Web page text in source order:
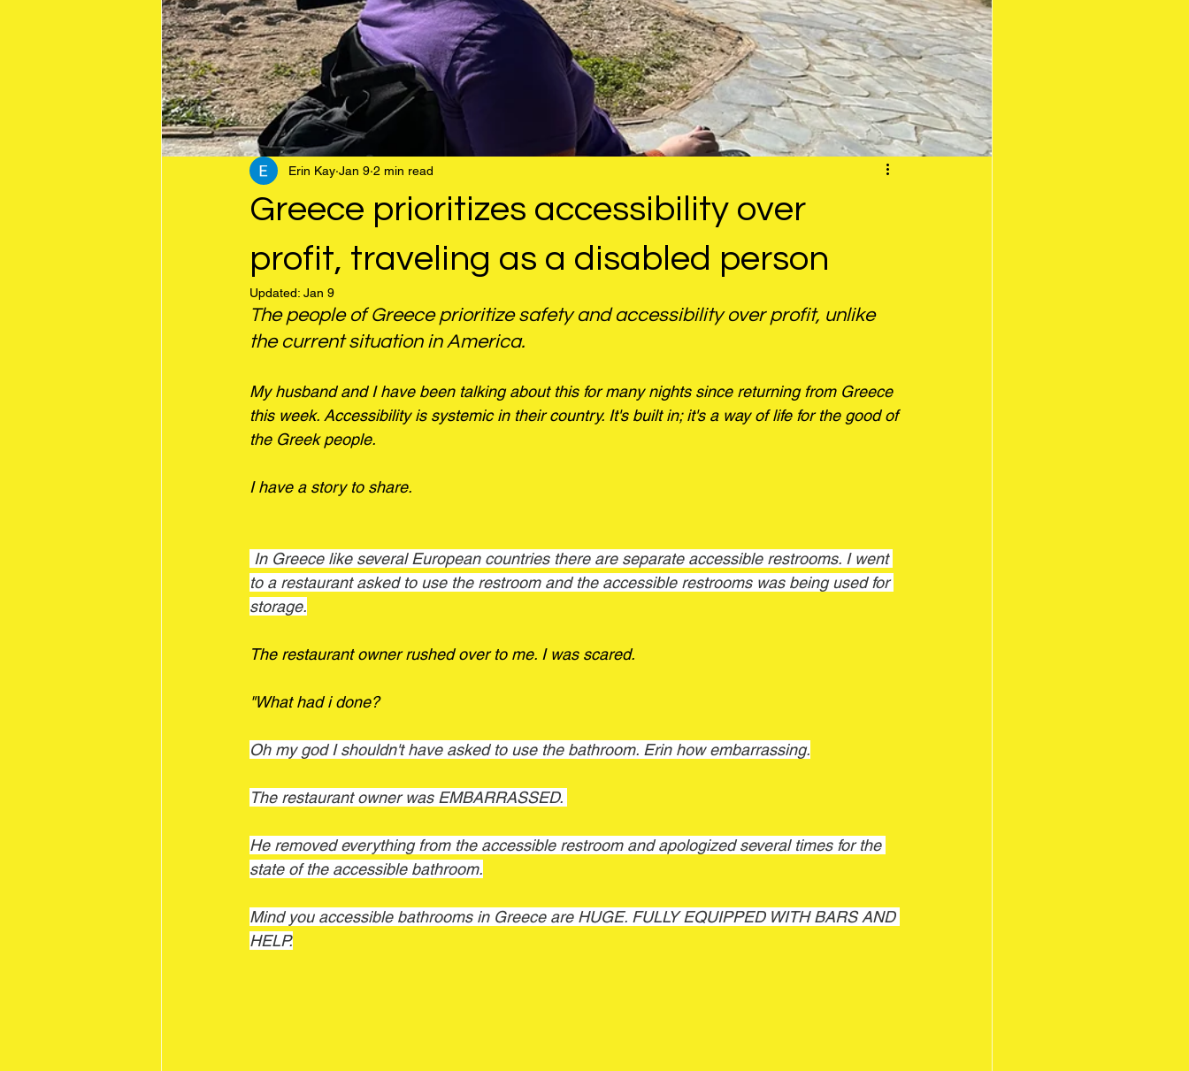
Greece prioritizes accessibility over
profit, traveling as a disabled person
Erin Kay Jan 9 2 min read
Updated: Jan 9
The people of Greece prioritize safety and accessibility over profit, unlike
the current situation in America.
My husband and I have been talking about this for many nights since returning from Greece
this week. Accessibility is systemic in their country. It's built in; it's a way of life for the good of
the Greek people.
I have a story to share.
to a restaurant asked to use the restroom and the accessible restrooms was being used for
storage.
The restaurant owner rushed over to me. I was scared.
"What had i done?
Oh my god I shouldn't have asked to use the bathroom. Erin how embarrassing.
The restaurant owner was EMBARRASSED.
He removed everything from the accessible restroom and apologized several times for the
state of the accessible bathroom.
Mind you accessible bathrooms in Greece are HUGE. FULLY EQUIPPED WITH BARS AND
HELP.